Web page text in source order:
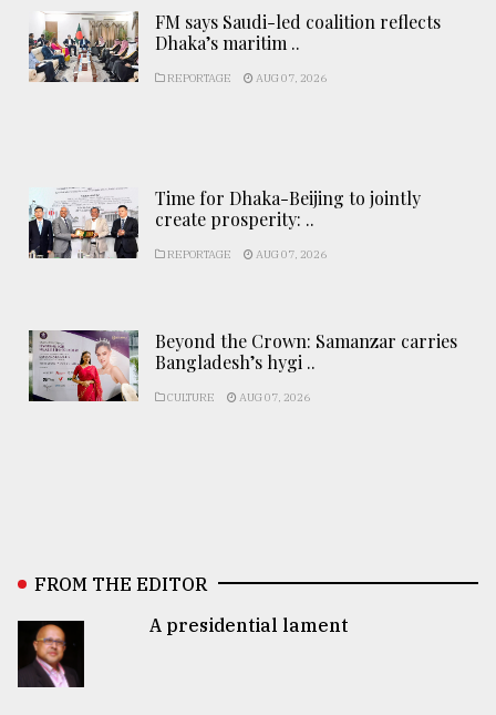
FM says Saudi-led coalition reflects
Dhaka’s maritim ..
REPORTAGE AUG 07, 2026
Time for Dhaka-Beijing to jointly
create prosperity: ..
REPORTAGE AUG 07, 2026
Beyond the Crown: Samanzar carries
Bangladesh’s hygi ..
CULTURE AUG 07, 2026
FROM THE EDITOR
A presidential lament